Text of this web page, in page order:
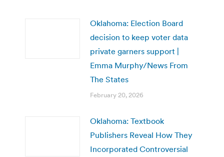
Oklahoma: Election Board
decision to keep voter data
private garners support |
Emma Murphy/News From
The States
February 20, 2026
Oklahoma: Textbook
Publishers Reveal How They
Incorporated Controversial